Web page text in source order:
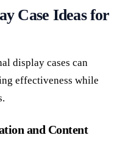
Case Ideas for
display cases can
effectiveness while
and Content